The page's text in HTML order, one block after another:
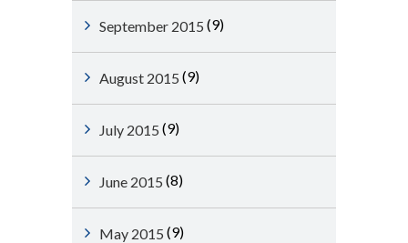
September 2015 (9)
August 2015 (9)
July 2015 (9)
June 2015 (8)
May 2015 (9)